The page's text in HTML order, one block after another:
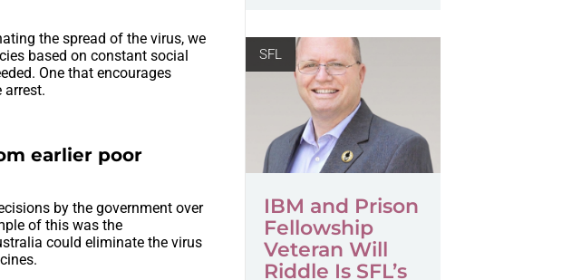
the spread of the virus, we
based on constant social
One that encourages
earlier poor
by the government over
of this was the
could eliminate the virus
SFL
IBM and Prison
Fellowship
Veteran Will
Riddle Is SFL’s